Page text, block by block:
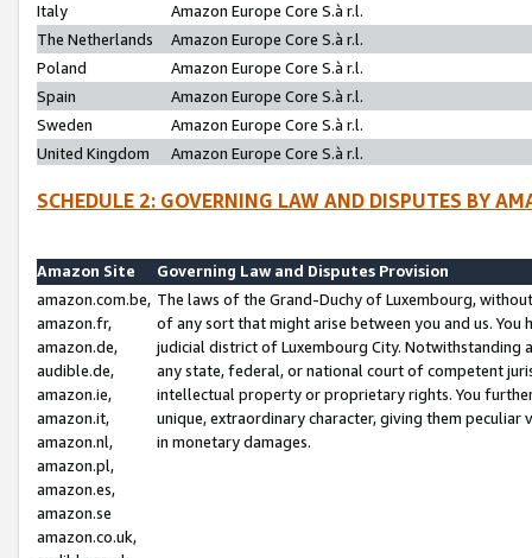
Italy
Amazon Europe Core S.à r.l.
The Netherlands
Amazon Europe Core S.à r.l.
Poland
Amazon Europe Core S.à r.l.
Spain
Amazon Europe Core S.à r.l.
Sweden
Amazon Europe Core S.à r.l.
United Kingdom
Amazon Europe Core S.à r.l.
SCHEDULE 2: GOVERNING LAW AND DISPUTES BY
Amazon Site
Governing Law and Disputes Provision
amazon.com.be,
amazon.fr,
amazon.de,
audible.de,
amazon.ie,
amazon.it,
amazon.nl,
amazon.pl,
amazon.es,
amazon.se
amazon.co.uk,
The laws of the Grand-Duchy of Luxembourg,
of any sort that might arise between you and us.
judicial district of Luxembourg City. Notwithstanding
any state, federal, or national court of competent
intellectual property or proprietary rights. You
unique, extraordinary character, giving them
in monetary damages.